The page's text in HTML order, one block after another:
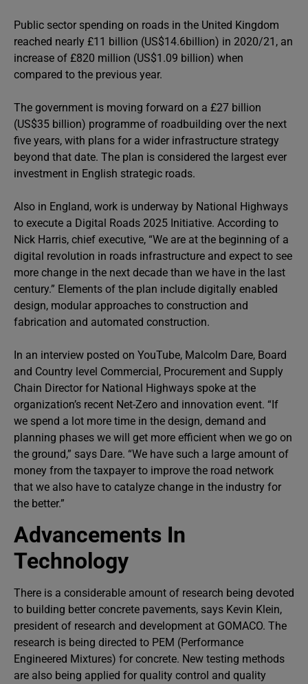
Public sector spending on roads in the United Kingdom
reached nearly £11 billion (US$14.6billion) in 2020/21, an
increase of £820 million (US$1.09 billion) when
compared to the previous year.
The government is moving forward on a £27 billion
(US$35 billion) programme of roadbuilding over the next
five years, with plans for a wider infrastructure strategy
beyond that date. The plan is considered the largest ever
investment in English strategic roads.
Also in England, work is underway by National Highways
to execute a Digital Roads 2025 Initiative. According to
Nick Harris, chief executive, “We are at the beginning of a
digital revolution in roads infrastructure and expect to see
more change in the next decade than we have in the last
century.” Elements of the plan include digitally enabled
design, modular approaches to construction and
fabrication and automated construction.
In an interview posted on YouTube, Malcolm Dare, Board
and Country level Commercial, Procurement and Supply
Chain Director for National Highways spoke at the
organization’s recent Net-Zero and innovation event. “If
we spend a lot more time in the design, demand and
planning phases we will get more efficient when we go on
the ground,” says Dare. “We have such a large amount of
money from the taxpayer to improve the road network
that we also have to catalyze change in the industry for
the better.”
Advancements In
Technology
There is a considerable amount of research being devoted
to building better concrete pavements, says Kevin Klein,
president of research and development at GOMACO. The
research is being directed to PEM (Performance
Engineered Mixtures) for concrete. New testing methods
are also being applied for quality control and quality